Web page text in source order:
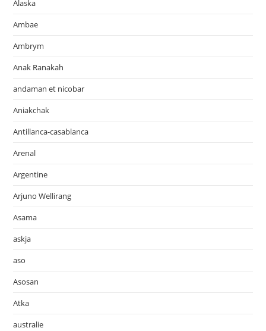
Alaska
Ambae
Ambrym
Anak Ranakah
andaman et nicobar
Aniakchak
Antillanca-casablanca
Arenal
Argentine
Arjuno Wellirang
Asama
askja
aso
Asosan
Atka
australie